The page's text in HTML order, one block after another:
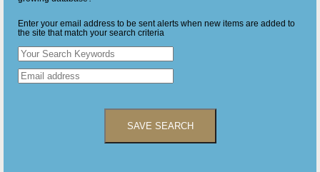
Enter your email address to be sent alerts when new items are added to
the site that match your search criteria
SAVE SEARCH